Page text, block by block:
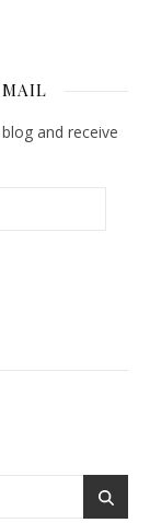
and receive